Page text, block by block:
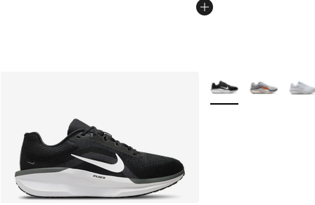
More Colors